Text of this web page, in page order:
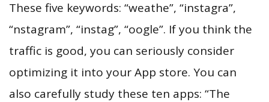
These five keywords: “weathe”, “instagra”,
“nstagram”, “instag”, “oogle”. If you think the
traffic is good, you can seriously consider
optimizing it into your App store. You can
also carefully study these ten apps: “The